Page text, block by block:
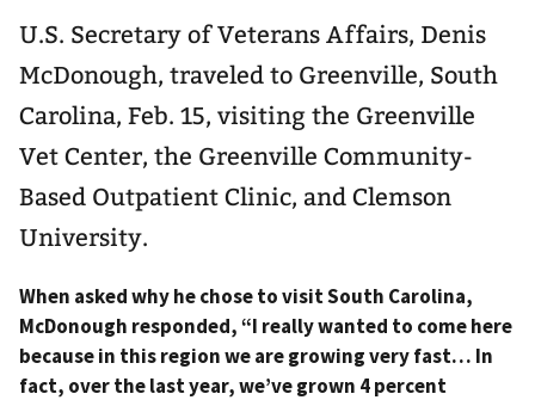
U.S. Secretary of Veterans Affairs, Denis
McDonough, traveled to Greenville, South
Carolina, Feb. 15, visiting the Greenville
Vet Center, the Greenville Community-
Based Outpatient Clinic, and Clemson
University.
When asked why he chose to visit South Carolina,
McDonough responded, “I really wanted to come here
because in this region we are growing very fast… In
fact, over the last year, we’ve grown 4 percent